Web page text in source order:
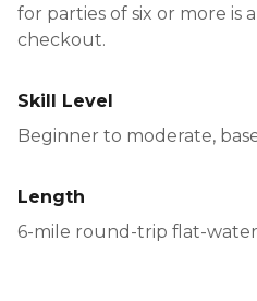
for parties of six or more is
checkout.
Skill Level
Beginner to moderate,
Length
6-mile round-trip flat-